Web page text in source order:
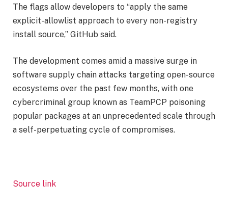
The flags allow developers to “apply the same
explicit-allowlist approach to every non-registry
install source,” GitHub said.
The development comes amid a massive surge in
software supply chain attacks targeting open-source
ecosystems over the past few months, with one
cybercriminal group known as TeamPCP poisoning
popular packages at an unprecedented scale through
a self-perpetuating cycle of compromises.
Source link